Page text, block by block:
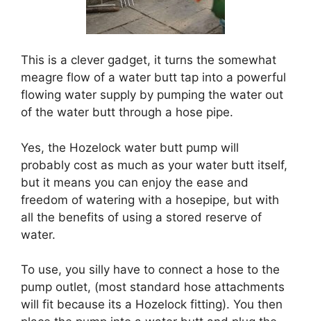
This is a clever gadget, it turns the somewhat
meagre flow of a water butt tap into a powerful
flowing water supply by pumping the water out
of the water butt through a hose pipe.
Yes, the Hozelock water butt pump will
probably cost as much as your water butt itself,
but it means you can enjoy the ease and
freedom of watering with a hosepipe, but with
all the benefits of using a stored reserve of
water.
To use, you silly have to connect a hose to the
pump outlet, (most standard hose attachments
will fit because its a Hozelock fitting). You then